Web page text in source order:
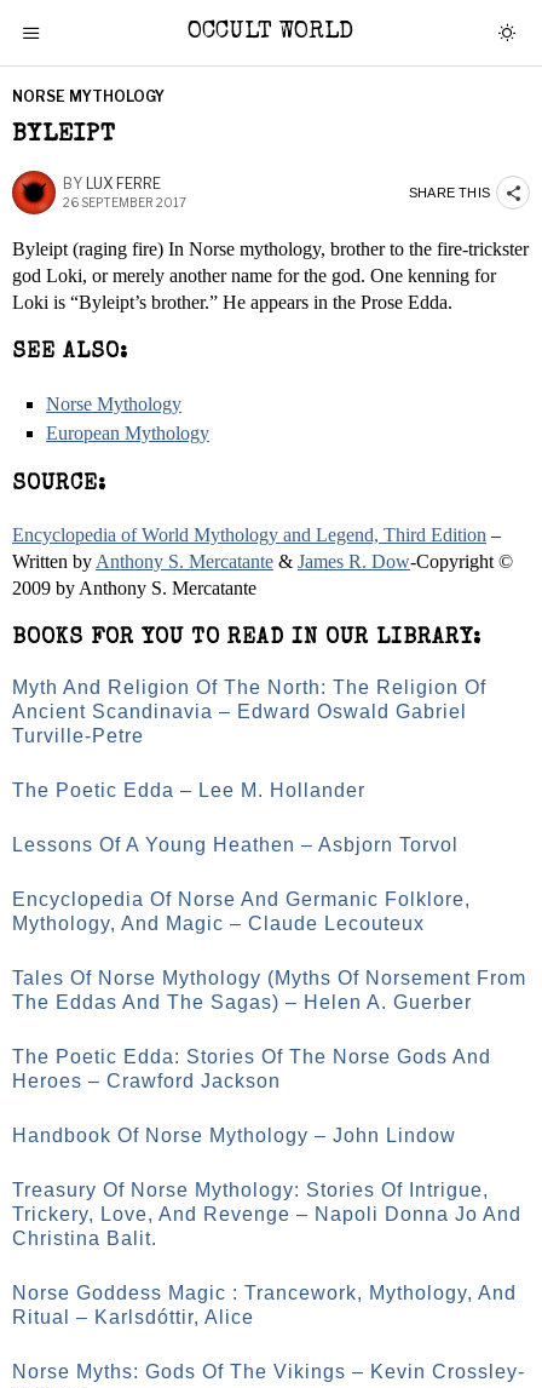
OCCULT WORLD
NORSE MYTHOLOGY
BYLEIPT
BY LUX FERRE
26 SEPTEMBER 2017
SHARE THIS
Byleipt (raging fire) In Norse mythology, brother to the fire-trickster
god Loki, or merely another name for the god. One kenning for
Loki is “Byleipt’s brother.” He appears in the Prose Edda.
SEE ALSO:
Norse Mythology
European Mythology
SOURCE:
Encyclopedia of World Mythology and Legend, Third Edition –
Written by Anthony S. Mercatante & James R. Dow-Copyright ©
2009 by Anthony S. Mercatante
BOOKS FOR YOU TO READ IN OUR LIBRARY:
Myth And Religion Of The North: The Religion Of
Ancient Scandinavia – Edward Oswald Gabriel
Turville-Petre
The Poetic Edda – Lee M. Hollander
Lessons Of A Young Heathen – Asbjorn Torvol
Encyclopedia Of Norse And Germanic Folklore,
Mythology, And Magic – Claude Lecouteux
Tales Of Norse Mythology (Myths Of Norsement From
The Eddas And The Sagas) – Helen A. Guerber
The Poetic Edda: Stories Of The Norse Gods And
Heroes – Crawford Jackson
Handbook Of Norse Mythology – John Lindow
Treasury Of Norse Mythology: Stories Of Intrigue,
Trickery, Love, And Revenge – Napoli Donna Jo And
Christina Balit.
Norse Goddess Magic : Trancework, Mythology, And
Ritual – Karlsdóttir, Alice
Norse Myths: Gods Of The Vikings – Kevin Crossley-